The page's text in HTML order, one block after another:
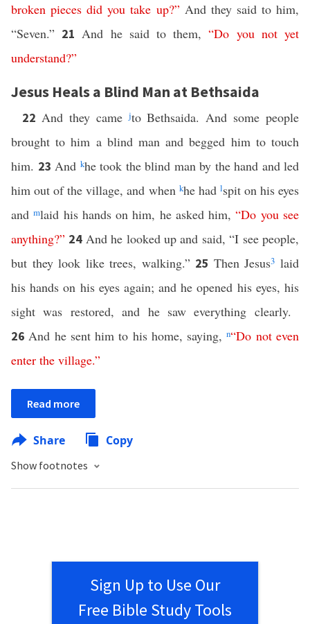
broken pieces did you take up?”And they said to him,
“Seven.” 21And he said to them,“Do you not yet
understand?”
Jesus Heals a Blind Man at Bethsaida
22 And they camejto Bethsaida. And some people
brought to him a blind man and begged him to touch
him. 23 And khe took the blind man by the hand and led
him out of the village, and when khe had lspit on his eyes
andmlaid his hands on him, he asked him,“Do you see
anything?” 24 And he looked up and said, “I see people,
but they look like trees, walking.” 25 Then Jesus3 laid
his hands on his eyes again; and he opened his eyes, his
sight was restored, and he saw everything clearly.
26And he sent him to his home, saying,n“Do not even
enter the village.”
Read more
Share Copy
Show footnotes
Sign Up to Use Our
Free Bible Study Tools